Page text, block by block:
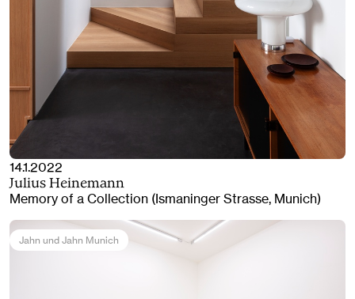
14.1.2022
Julius Heinemann
Memory of a Collection (Ismaninger Strasse, Munich)
Jahn und Jahn Munich